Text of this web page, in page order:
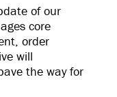
of our
core
order
will
the way for